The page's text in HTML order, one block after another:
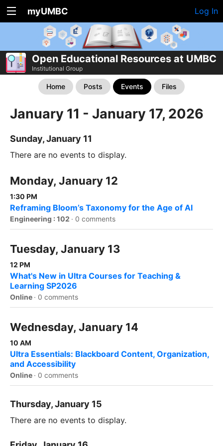
myUMBC Log In
Open Educational Resources at UMBC
Institutional Group
Home Posts Events Files
January 11 - January 17, 2026
Sunday, January 11
There are no events to display.
Monday, January 12
1:30 PM
Reframing Bloom’s Taxonomy for the Age of AI
Engineering : 102 · 0 comments
Tuesday, January 13
12 PM
What's New in Ultra Courses for Teaching &
Learning SP2026
Online · 0 comments
Wednesday, January 14
10 AM
Ultra Essentials: Blackboard Content, Organization,
and Accessibility
Online · 0 comments
Thursday, January 15
There are no events to display.